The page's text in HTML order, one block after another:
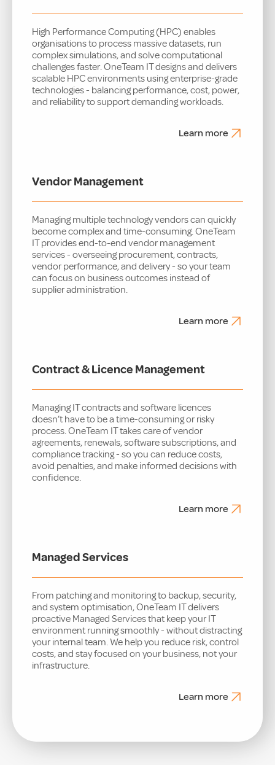
High Performance Computing (HPC) enables
organisations to process massive datasets, run
complex simulations, and solve computational
challenges faster. OneTeam IT designs and delivers
scalable HPC environments using enterprise-grade
technologies - balancing performance, cost, power,
and reliability to support demanding workloads.
Learn more
Vendor Management
Managing multiple technology vendors can quickly
become complex and time-consuming. OneTeam
IT provides end-to-end vendor management
services - overseeing procurement, contracts,
vendor performance, and delivery - so your team
can focus on business outcomes instead of
supplier administration.
Learn more
Contract & Licence Management
Managing IT contracts and software licences
doesn’t have to be a time-consuming or risky
process. OneTeam IT takes care of vendor
agreements, renewals, software subscriptions, and
compliance tracking - so you can reduce costs,
avoid penalties, and make informed decisions with
confidence.
Learn more
Managed Services
From patching and monitoring to backup, security,
and system optimisation, OneTeam IT delivers
proactive Managed Services that keep your IT
environment running smoothly - without distracting
your internal team. We help you reduce risk, control
costs, and stay focused on your business, not your
infrastructure.
Learn more